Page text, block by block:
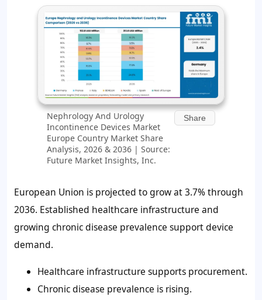
Nephrology And Urology
Incontinence Devices Market
Europe Country Market Share
Analysis, 2026 & 2036 | Source:
Future Market Insights, Inc.
Share
European Union is projected to grow at 3.7% through
2036. Established healthcare infrastructure and
growing chronic disease prevalence support device
demand.
Healthcare infrastructure supports procurement.
Chronic disease prevalence is rising.